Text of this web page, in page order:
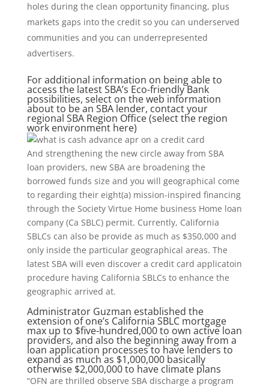
holes during the clean opportunity financing, plus
markets gaps into the credit so you can underserved
communities and you can underrepresented
advertisers.
For additional information on being able to
access the latest SBA’s Eco-friendly Bank
possibilities, select on the web information
about to be an SBA lender, contact your
regional SBA Region Office (select the region
work environment here)
And strengthening the new circle away from SBA
loan providers, new SBA are broadening the
borrowed funds size and you will geographical come
to regarding their eight(a) mission-inspired financing
through the Society Virtue Home business Home loan
company (Ca SBLC) permit. Currently, California
SBLCs can also be provide as much as $350,000 and
only inside the particular geographical areas. The
latest SBA will even discover a credit card applicatoin
procedure having California SBLCs to enhance the
geographic arrived at.
Administrator Guzman established the
extension of one’s California SBLC mortgage
max up to $five-hundred,000 to own active loan
providers, and also the beginning away from a
loan application processes to have lenders to
expand as much as $1,000,000 basically
otherwise $2,000,000 to have climate plans
“OFN are thrilled observe SBA discharge a program